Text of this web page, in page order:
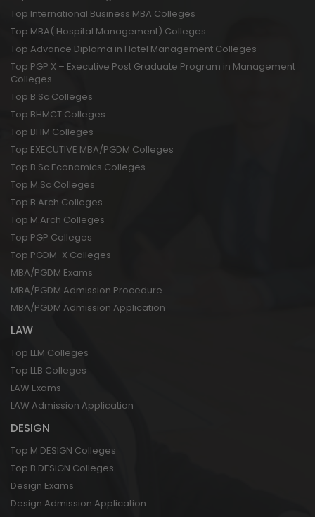
Top International Business MBA Colleges
Top MBA( Hospital Management) Colleges
Top Advance Diploma in Hotel Management Colleges
Top PGP X – Executive Post Graduate Program in Management
Colleges
Top B.Sc Colleges
Top BHMCT Colleges
Top BHM Colleges
Top EXECUTIVE MBA/PGDM Colleges
Top B.Sc Economics Colleges
Top M.Sc Colleges
Top B.Arch Colleges
Top M.Arch Colleges
Top PGP Colleges
Top PGDM-X Colleges
MBA/PGDM Exams
MBA/PGDM Admission Procedure
MBA/PGDM Admission Application
LAW
Top LLM Colleges
Top LLB Colleges
LAW Exams
LAW Admission Application
DESIGN
Top M DESIGN Colleges
Top B DESIGN Colleges
Design Exams
Design Admission Application